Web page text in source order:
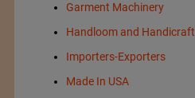
Garment Machinery
Handloom and Handicraft
Importers-Exporters
Made In USA